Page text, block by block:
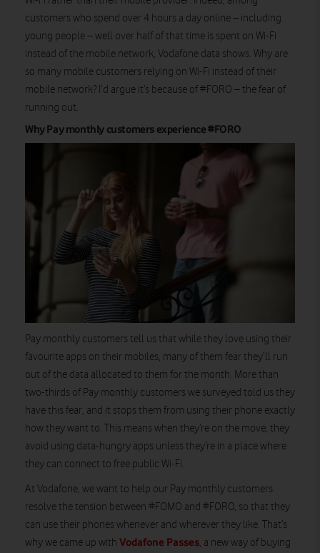
customers who spend over 4 hours a day online – including
young people – well over half of that time is spent on Wi-Fi
instead of the mobile network, Vodafone data shows. Why are
so many mobile customers relying on Wi-Fi instead of their
mobile network? I’d argue it’s because of #FORO – the fear of
running out.
Why Pay monthly customers experience #FORO
Pay monthly customers tell us that while they love using their
favourite apps on their mobiles, many of them fear they’ll run
out of the data allocated to them for the month. More than
two-thirds of Pay monthly customers we surveyed told us they
have this fear, and it stops them from using their phone exactly
how they want to. This means when they’re on the move, they
avoid using data-hungry apps unless they’re in a place where
they can connect to free public Wi-Fi.
At Vodafone, we want to help our Pay monthly customers
resolve the tension between #FOMO and #FORO, so that they
can use their phones whenever and wherever they like. That’s
why we came up with Vodafone Passes, a new way of buying